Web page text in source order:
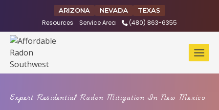
ARIZONA NEVADA TEXAS
Resources Service Area (480) 863-6355
Expert Residential Radon Mitigation In New Mexico